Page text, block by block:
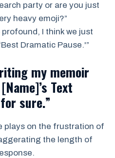
party or are you just
heavy emoji?”
profound, I think we just
Dramatic Pause.'”
my memoir
Text
sure.”
plays on the frustration of
the length of